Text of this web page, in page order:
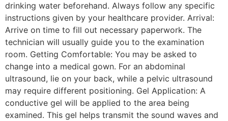
drinking water beforehand. Always follow any specific
instructions given by your healthcare provider. Arrival:
Arrive on time to fill out necessary paperwork. The
technician will usually guide you to the examination
room. Getting Comfortable: You may be asked to
change into a medical gown. For an abdominal
ultrasound, lie on your back, while a pelvic ultrasound
may require different positioning. Gel Application: A
conductive gel will be applied to the area being
examined. This gel helps transmit the sound waves and